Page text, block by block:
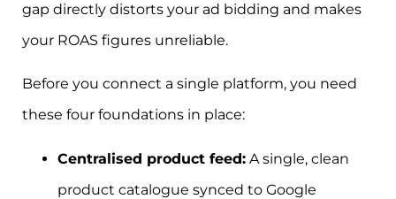
gap directly distorts your ad bidding and makes
your ROAS figures unreliable.
Before you connect a single platform, you need
these four foundations in place:
Centralised product feed: A single, clean
product catalogue synced to Google